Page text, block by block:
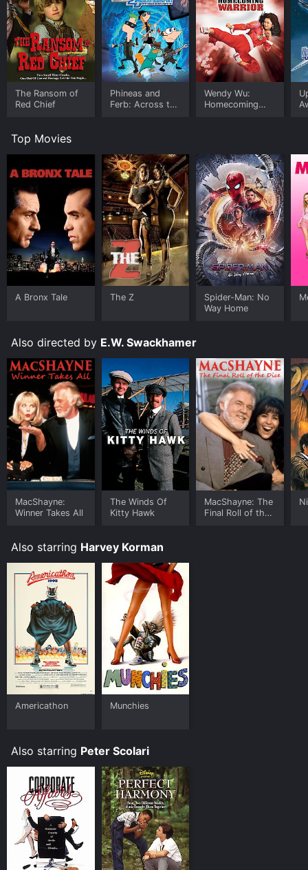
The Ransom of
Red Chief
Phineas and
Ferb: Across the
Wendy Wu:
Homecoming
Top Movies
A Bronx Tale The Z
Spider-Man: No
Way Home
Also directed by E.W. Swackhamer
MacShayne:
Winner Takes All
The Winds Of
Kitty Hawk
MacShayne: The
Final Roll of the
Also starring Harvey Korman
Americathon Munchies
Also starring Peter Scolari